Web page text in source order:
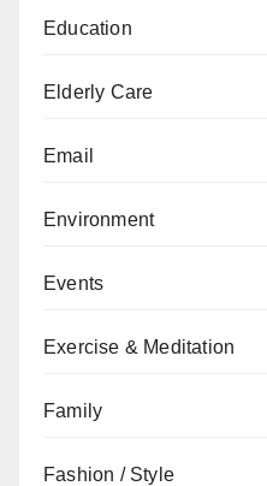
Education
Elderly Care
Email
Environment
Events
Exercise & Meditation
Family
Fashion / Style